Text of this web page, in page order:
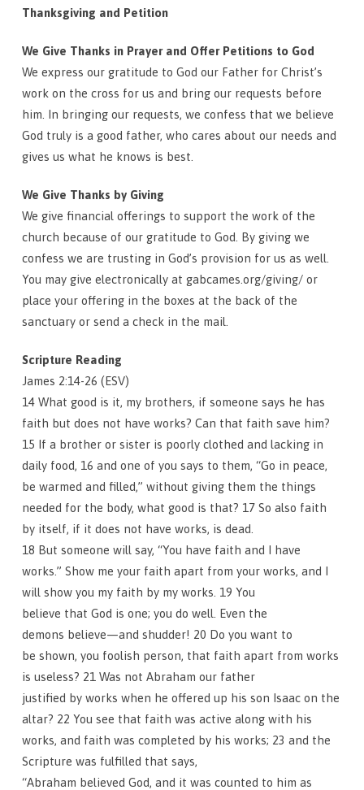
Thanksgiving and Petition
We Give Thanks in Prayer and Offer Petitions to God
We express our gratitude to God our Father for Christ’s
work on the cross for us and bring our requests before
him. In bringing our requests, we confess that we believe
God truly is a good father, who cares about our needs and
gives us what he knows is best.
We Give Thanks by Giving
We give financial offerings to support the work of the
church because of our gratitude to God. By giving we
confess we are trusting in God’s provision for us as well.
You may give electronically at gabcames.org/giving/ or
place your offering in the boxes at the back of the
sanctuary or send a check in the mail.
Scripture Reading
James 2:14-26 (ESV)
14 What good is it, my brothers, if someone says he has
faith but does not have works? Can that faith save him?
15 If a brother or sister is poorly clothed and lacking in
daily food, 16 and one of you says to them, “Go in peace,
be warmed and filled,” without giving them the things
needed for the body, what good is that? 17 So also faith
by itself, if it does not have works, is dead.
18 But someone will say, “You have faith and I have
works.” Show me your faith apart from your works, and I
will show you my faith by my works. 19 You
believe that God is one; you do well. Even the
demons believe—and shudder! 20 Do you want to
be shown, you foolish person, that faith apart from works
is useless? 21 Was not Abraham our father
justified by works when he offered up his son Isaac on the
altar? 22 You see that faith was active along with his
works, and faith was completed by his works; 23 and the
Scripture was fulfilled that says,
“Abraham believed God, and it was counted to him as